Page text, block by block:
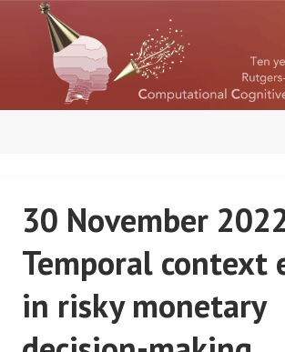
CENTER
COGNITIVE
30 November
Temporal context
in risky monetary